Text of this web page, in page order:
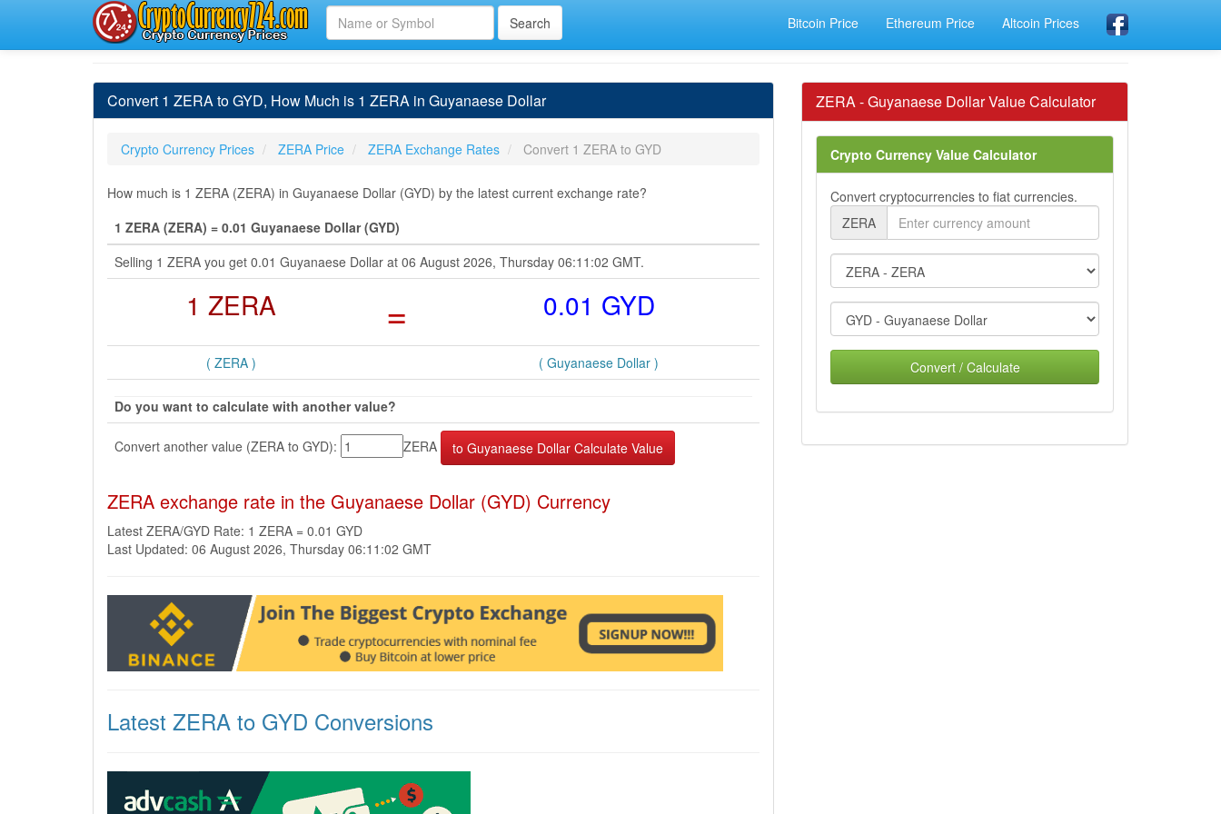
Bitcoin Price Ethereum Price Altcoin Prices
Convert 1 ZERA to GYD, How Much is 1 ZERA in Guyanaese Dollar
Crypto Currency Prices ZERA Price ZERA Exchange Rates Convert 1 ZERA to GYD
How much is 1 ZERA (ZERA) in Guyanaese Dollar (GYD) by the latest current exchange rate?
1 ZERA (ZERA) = 0.01 Guyanaese Dollar (GYD)
Selling 1 ZERA you get 0.01 Guyanaese Dollar at 06 August 2026, Thursday 06:11:02 GMT.
1 ZERA = 0.01 GYD
( ZERA ) ( Guyanaese Dollar )
Do you want to calculate with another value?
Convert another value (ZERA to GYD): ZERA
ZERA exchange rate in the Guyanaese Dollar (GYD) Currency
Latest ZERA/GYD Rate: 1 ZERA = 0.01 GYD
Last Updated: 06 August 2026, Thursday 06:11:02 GMT
Latest ZERA to GYD Conversions
ZERA - Guyanaese Dollar Value Calculator
Crypto Currency Value Calculator
Convert cryptocurrencies to fiat currencies.
ZERA
Convert / Calculate